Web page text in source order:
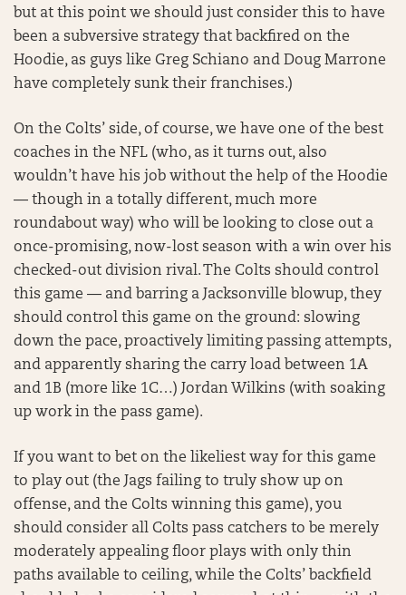
but at this point we should just consider this to have
been a subversive strategy that backfired on the
Hoodie, as guys like Greg Schiano and Doug Marrone
have completely sunk their franchises.)
On the Colts’ side, of course, we have one of the best
coaches in the NFL (who, as it turns out, also
wouldn’t have his job without the help of the Hoodie
— though in a totally different, much more
roundabout way) who will be looking to close out a
once-promising, now-lost season with a win over his
checked-out division rival. The Colts should control
this game — and barring a Jacksonville blowup, they
should control this game on the ground: slowing
down the pace, proactively limiting passing attempts,
and apparently sharing the carry load between 1A
and 1B (more like 1C…) Jordan Wilkins (with soaking
up work in the pass game).
If you want to bet on the likeliest way for this game
to play out (the Jags failing to truly show up on
offense, and the Colts winning this game), you
should consider all Colts pass catchers to be merely
moderately appealing floor plays with only thin
paths available to ceiling, while the Colts’ backfield